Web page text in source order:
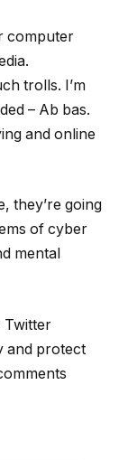
computer
trolls. I’m
– Ab bas.
and online
they’re going
of cyber
mental
Twitter
and protect